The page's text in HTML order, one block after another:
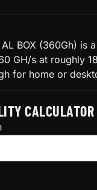
BOX (360Gh) is
GH/s at roughly
for home or
CALCULATOR